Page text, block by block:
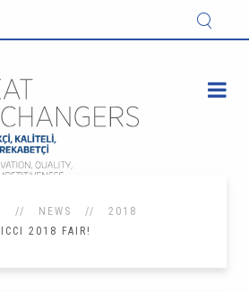
NEWS
2018
ICCI 2018 FAIR!